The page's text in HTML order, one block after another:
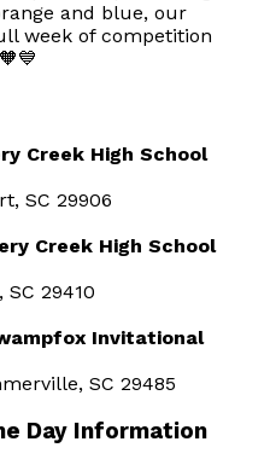
and blue, our
week of competition
Creek High School
SC 29906
Creek High School
29410
Invitational
SC 29485
Day Information